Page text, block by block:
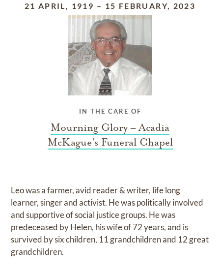
21 APRIL, 1919 – 15 FEBRUARY, 2023
IN THE CARE OF
Mourning Glory – Acadia
McKague's Funeral Chapel
Leo was a farmer, avid reader & writer, life long
learner, singer and activist. He was politically involved
and supportive of social justice groups. He was
predeceased by Helen, his wife of 72 years, and is
survived by six children, 11 grandchildren and 12 great
grandchildren.